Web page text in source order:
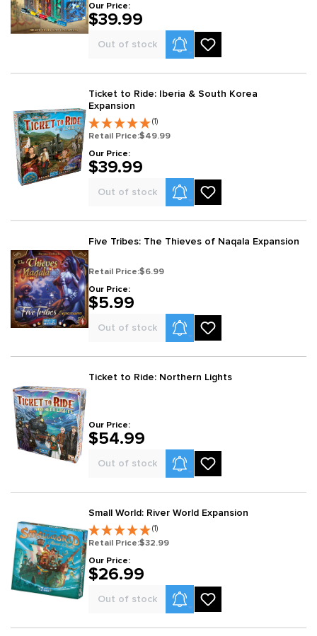
Our Price:
$39.99
Out of stock Product Alerts
Ticket to Ride: Iberia & South Korea
Expansion
(1)
Retail Price:$49.99
Our Price:
$39.99
Out of stock Product Alerts
Five Tribes: The Thieves of Naqala Expansion
Retail Price:$6.99
Our Price:
$5.99
Out of stock Product Alerts
Ticket to Ride: Northern Lights
Our Price:
$54.99
Out of stock Product Alerts
Small World: River World Expansion
(1)
Retail Price:$32.99
Our Price:
$26.99
Out of stock Product Alerts